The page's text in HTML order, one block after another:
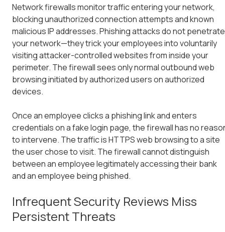
Network firewalls monitor traffic entering your network,
blocking unauthorized connection attempts and known
malicious IP addresses. Phishing attacks do not penetrate
your network—they trick your employees into voluntarily
visiting attacker-controlled websites from inside your
perimeter. The firewall sees only normal outbound web
browsing initiated by authorized users on authorized
devices.
Once an employee clicks a phishing link and enters
credentials on a fake login page, the firewall has no
to intervene. The traffic is HTTPS web browsing to a site
the user chose to visit. The firewall cannot distinguish
between an employee legitimately accessing their bank
and an employee being phished.
Infrequent Security Reviews Miss
Persistent Threats